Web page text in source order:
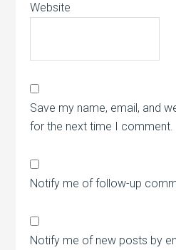
Website
Save my name, email, and
for the next time I comment.
Notify me of follow-up
Notify me of new posts by